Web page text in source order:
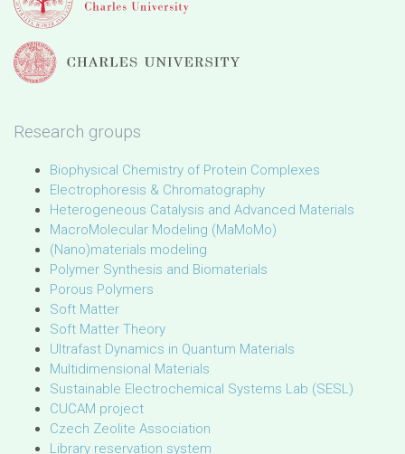
Research groups
Biophysical Chemistry of Protein Complexes
Electrophoresis & Chromatography
Heterogeneous Catalysis and Advanced Materials
MacroMolecular Modeling (MaMoMo)
(Nano)materials modeling
Polymer Synthesis and Biomaterials
Porous Polymers
Soft Matter
Soft Matter Theory
Ultrafast Dynamics in Quantum Materials
Multidimensional Materials
Sustainable Electrochemical Systems Lab (SESL)
CUCAM project
Czech Zeolite Association
Library reservation system